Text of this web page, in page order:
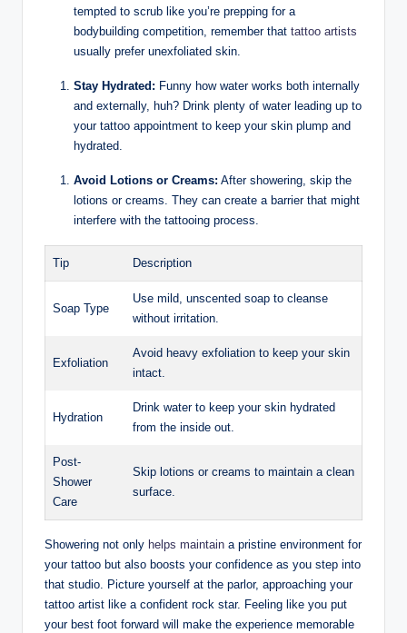
tempted to scrub like you’re prepping for a
bodybuilding competition, remember that tattoo artists
usually prefer unexfoliated skin.
Stay Hydrated: Funny how water works both internally
and externally, huh? Drink plenty of water leading up to
your tattoo appointment to keep your skin plump and
hydrated.
Avoid Lotions or Creams: After showering, skip the
lotions or creams. They can create a barrier that might
interfere with the tattooing process.
Tip Description
Soap Type
Use mild, unscented soap to cleanse
without irritation.
Exfoliation
Avoid heavy exfoliation to keep your skin
intact.
Hydration
Drink water to keep your skin hydrated
from the inside out.
Post-
Shower
Care
Skip lotions or creams to maintain a clean
surface.
Showering not only helps maintain a pristine environment for
your tattoo but also boosts your confidence as you step into
that studio. Picture yourself at the parlor, approaching your
tattoo artist like a confident rock star. Feeling like you put
your best foot forward will make the experience memorable